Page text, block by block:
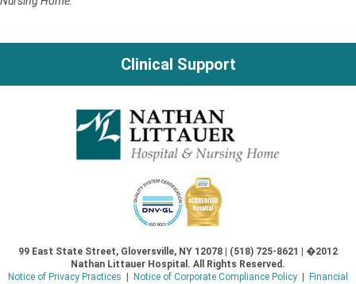
Clinical Support
99 East State Street, Gloversville, NY 12078 | (518) 725-8621 | �2012
Nathan Littauer Hospital. All Rights Reserved.
Notice of Privacy Practices
Notice of Corporate Compliance Policy| Financial